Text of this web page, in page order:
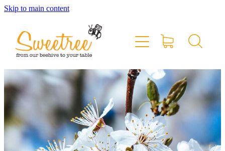
Skip to main content
Home
Shop Online
Stockists & Markets
About
Blog